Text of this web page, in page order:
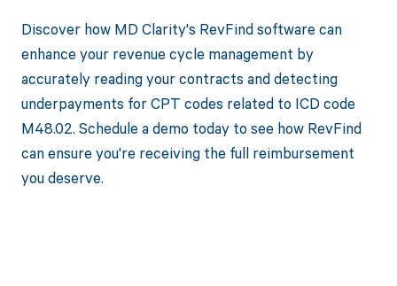
Discover how MD Clarity's RevFind software can
enhance your revenue cycle management by
accurately reading your contracts and detecting
underpayments for CPT codes related to ICD code
M48.02. Schedule a demo today to see how RevFind
can ensure you're receiving the full reimbursement
you deserve.